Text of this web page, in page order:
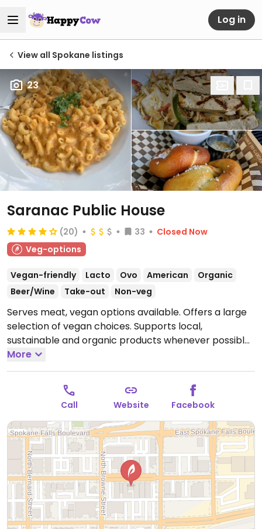
Log in
View all Spokane listings
23
Saranac Public House
(20) 33
Closed Now
Veg-options
Vegan-friendly Lacto Ovo American
Organic
Beer/Wine
Take-out Non-veg
Serves meat, vegan options available. Offers a large
selection of vegan choices. Supports local,
sustainable and organic products whenever possible.
Breads are purchased from local bakeries and
delivered fresh daily. Bakery items made-in-house
use locally grown and milled flours. Coffee is fair trade
certified and locally roasted and teas are certified
organic (and uses organic juices whenever possible).
Uses green cleaning supplies.Open Mon-Sun
11:00am-9:00pm.
More
Call Website Facebook